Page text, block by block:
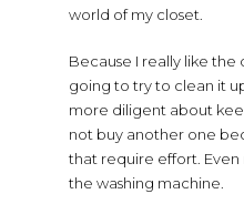
world of my closet.
Because I really like the
going to try to clean it
more diligent about
not buy another one
that require effort. Even
the washing machine.